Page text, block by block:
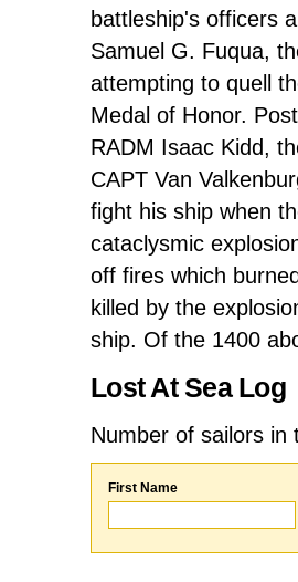
battleship's officers
Samuel G. Fuqua,
attempting to quell
Medal of Honor.
RADM Isaac Kidd,
CAPT Van
fight his ship when
cataclysmic
off fires which
killed by the
ship. Of the 1400
Lost At Sea Log
Number of sailors
First Name